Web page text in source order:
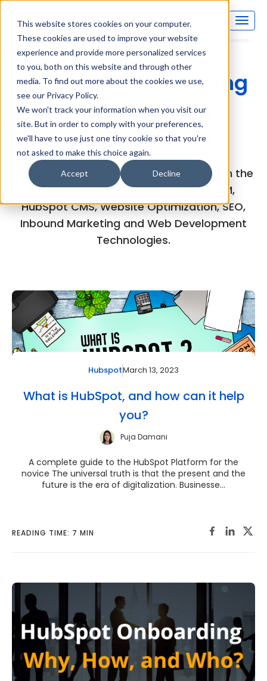
This website stores cookies on your computer.
These cookies are used to improve your website
experience and provide more personalized services
to you, both on this website and through other
media. To find out more about the cookies we use,
see our Privacy Policy.
We won't track your information when you visit our
site. But in order to comply with your preferences,
we'll have to use just one tiny cookie so that you're
not asked to make this choice again.
Accept Decline
Inboundsys Marketing
and Technology
(MarTech) Blog
Explore the experts views and articles on the
latest developments in HubSpot CRM,
HubSpot CMS, Website Optimization, SEO,
Inbound Marketing and Web Development
Technologies.
HubspotMarch 13, 2023
What is HubSpot, and how can it help
you?
Puja Damani
A complete guide to the HubSpot Platform for the
novice The universal truth is that the present and the
future is the era of digitalization. Businesse...
READING TIME: 7 MIN